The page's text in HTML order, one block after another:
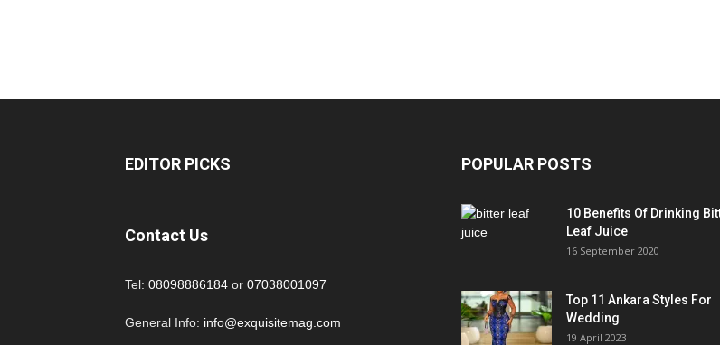
EDITOR PICKS
Contact Us
Tel: 08098886184 or 07038001097
General Info: info@exquisitemag.com
POPULAR POSTS
10 Benefits Of Drinking
Leaf Juice
16 September 2020
Top 11 Ankara Styles For
Wedding
19 April 2023